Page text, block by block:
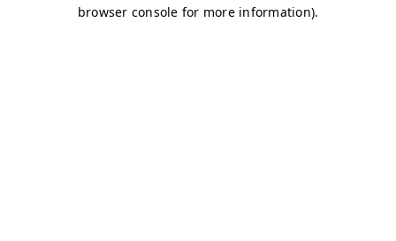
browser console for more information).